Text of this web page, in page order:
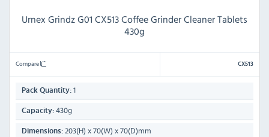
Urnex Grindz G01 CX513 Coffee Grinder Cleaner Tablets
430g
Compare CX513
Pack Quantity: 1
Capacity: 430g
Dimensions: 203(H) x 70(W) x 70(D)mm